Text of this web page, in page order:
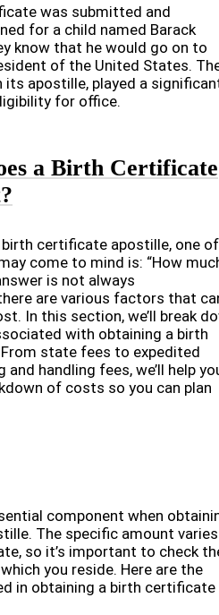
was submitted and
for a child named Barack
know that he would go on to
of the United States.
apostille, played a
for office.
a Birth Certificate
birth certificate apostille, one
come to mind is: “How
is not always
are various factors that
In this section, we’ll break
with obtaining a birth
state fees to expedited
and handling fees, we’ll help
of costs so you can plan
component when
The specific amount varies
so it’s important to check
you reside. Here are the
in obtaining a birth certificate